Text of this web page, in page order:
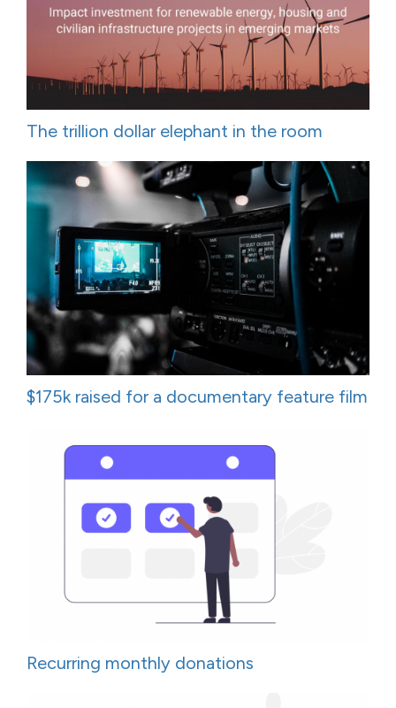
The trillion dollar elephant in the room
$175k raised for a documentary feature film
Recurring monthly donations